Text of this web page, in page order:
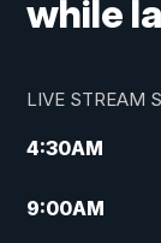
while
LIVE STREAM
4:30AM
9:00AM